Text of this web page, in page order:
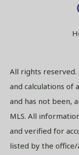
All rights reserved.
and calculations of
and has not been,
MLS. All
and verified for
listed by the